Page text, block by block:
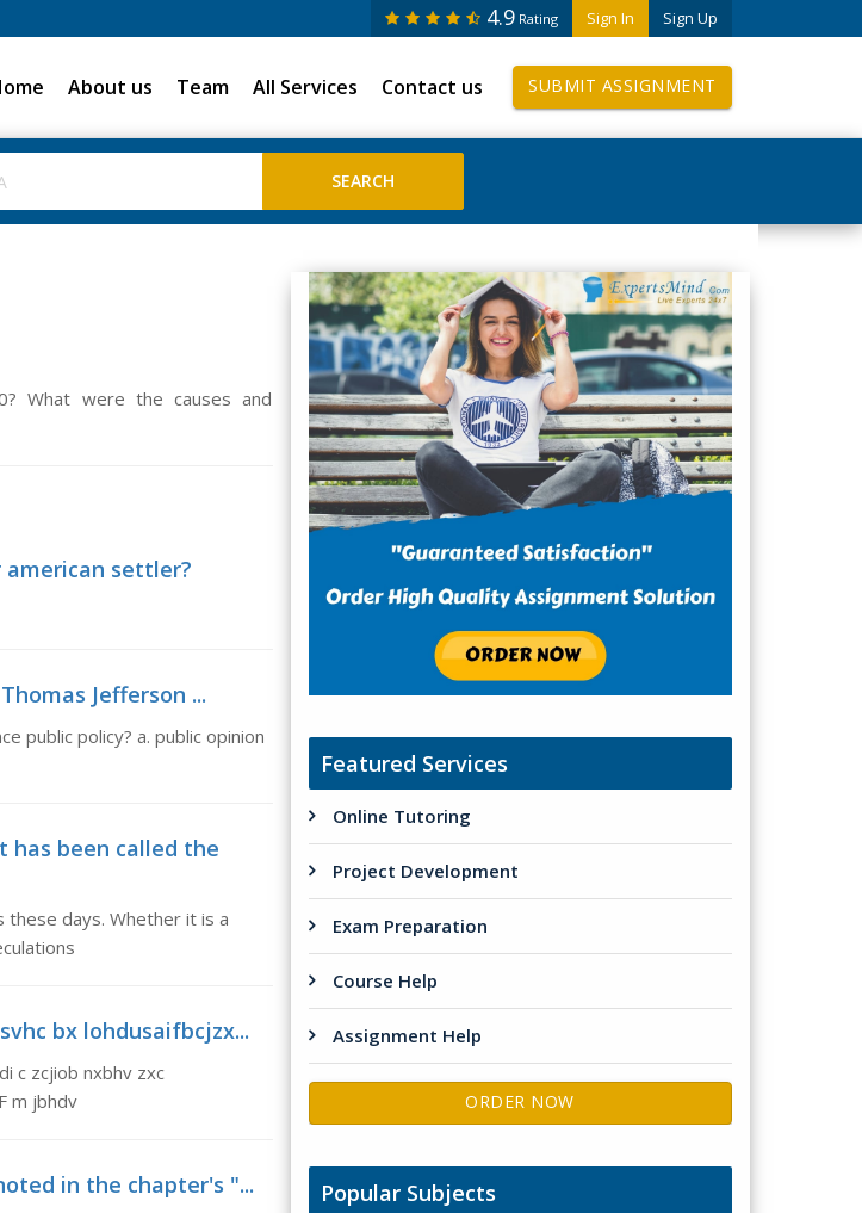
Sign In Sign Up
4.9 Rating
About us Team All Services Contact us SUBMIT ASSIGNMENT
What were the causes and
settler?
Jefferson ...
public policy? a. public opinion
been called the
these days. Whether it is a
bx lohdusaifbcjzx...
c zcjiob nxbhv zxc
m jbhdv
in the chapter's "...
Featured Services
Online Tutoring
Project Development
Exam Preparation
Course Help
Assignment Help
ORDER NOW
Popular Subjects